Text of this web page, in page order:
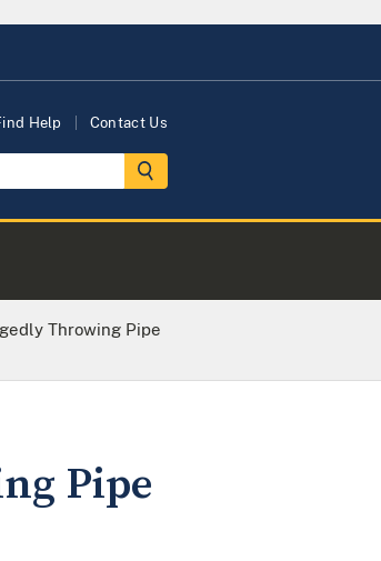
Help Contact Us
Throwing Pipe
Pipe